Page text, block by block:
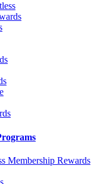
Membership Rewards